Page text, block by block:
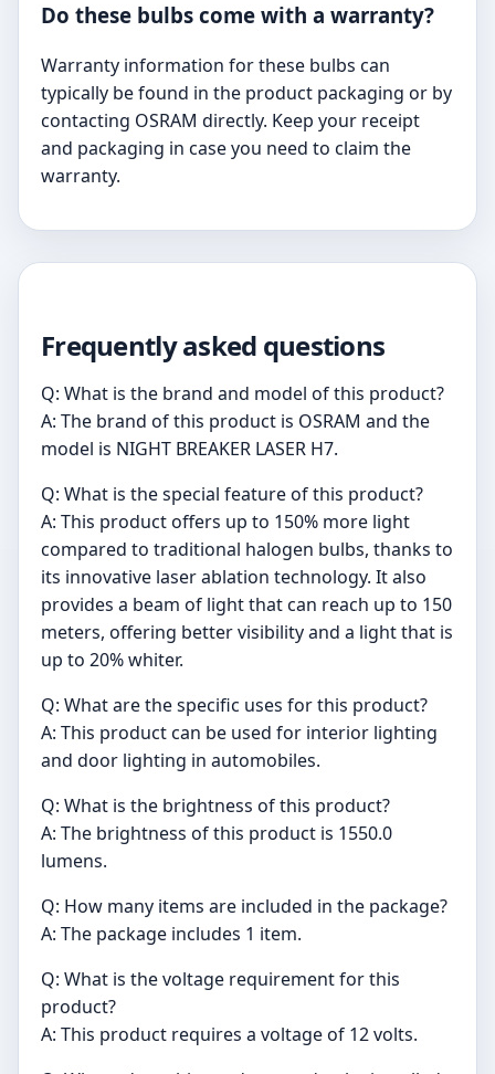
Do these bulbs come with a warranty?
Warranty information for these bulbs can
typically be found in the product packaging or by
contacting OSRAM directly. Keep your receipt
and packaging in case you need to claim the
warranty.
Frequently asked questions
Q: What is the brand and model of this product?
A: The brand of this product is OSRAM and the
model is NIGHT BREAKER LASER H7.
Q: What is the special feature of this product?
A: This product offers up to 150% more light
compared to traditional halogen bulbs, thanks to
its innovative laser ablation technology. It also
provides a beam of light that can reach up to 150
meters, offering better visibility and a light that is
up to 20% whiter.
Q: What are the specific uses for this product?
A: This product can be used for interior lighting
and door lighting in automobiles.
Q: What is the brightness of this product?
A: The brightness of this product is 1550.0
lumens.
Q: How many items are included in the package?
A: The package includes 1 item.
Q: What is the voltage requirement for this
product?
A: This product requires a voltage of 12 volts.